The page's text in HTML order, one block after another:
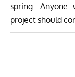
spring.
project should